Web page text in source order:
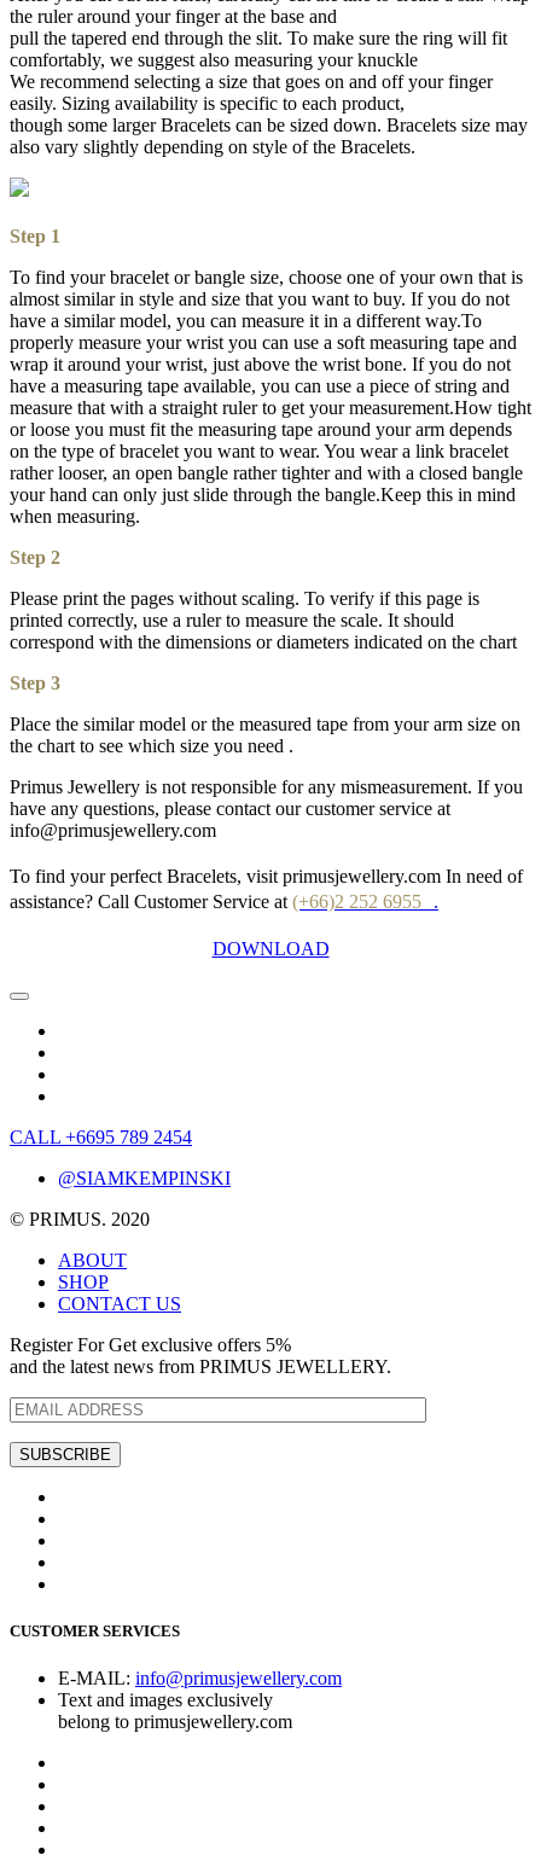
the ruler around your finger at the base and
pull the tapered end through the slit. To make sure the ring will fit
comfortably, we suggest also measuring your knuckle
We recommend selecting a size that goes on and off your finger
easily. Sizing availability is specific to each product,
though some larger Bracelets can be sized down. Bracelets size may
also vary slightly depending on style of the Bracelets.
Step 1
To find your bracelet or bangle size, choose one of your own that is
almost similar in style and size that you want to buy. If you do not
have a similar model, you can measure it in a different way.To
properly measure your wrist you can use a soft measuring tape and
wrap it around your wrist, just above the wrist bone. If you do not
have a measuring tape available, you can use a piece of string and
measure that with a straight ruler to get your measurement.How tight
or loose you must fit the measuring tape around your arm depends
on the type of bracelet you want to wear. You wear a link bracelet
rather looser, an open bangle rather tighter and with a closed bangle
your hand can only just slide through the bangle.Keep this in mind
when measuring.
Step 2
Please print the pages without scaling. To verify if this page is
printed correctly, use a ruler to measure the scale. It should
correspond with the dimensions or diameters indicated on the chart
Step 3
Place the similar model or the measured tape from your arm size on
the chart to see which size you need .
Primus Jewellery is not responsible for any mismeasurement. If you
have any questions, please contact our customer service at
info@primusjewellery.com
To find your perfect Bracelets, visit primusjewellery.com In need of
assistance? Call Customer Service at (+66)2 252 6955 .
DOWNLOAD
CALL +6695 789 2454
@SIAMKEMPINSKI
© PRIMUS. 2020
ABOUT
SHOP
CONTACT US
Register For Get exclusive offers 5%
and the latest news from PRIMUS JEWELLERY.
CUSTOMER SERVICES
E-MAIL: info@primusjewellery.com
Text and images exclusively
belong to primusjewellery.com